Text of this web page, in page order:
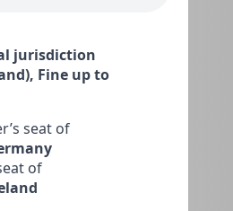
jurisdiction
Fine up to
seat of
of